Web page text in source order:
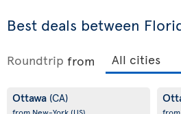
Best deals between
Roundtrip from
Ottawa (CA)